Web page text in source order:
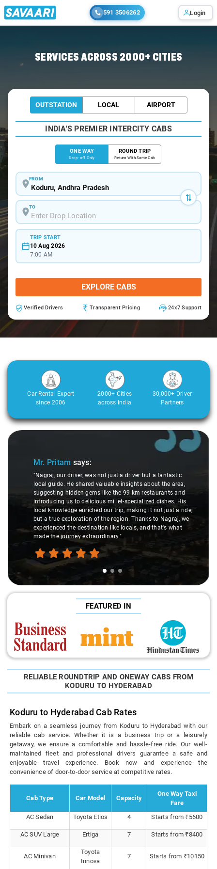
591 3506262 Login
SERVICES ACROSS 2000+ CITIES
OUTSTATION LOCAL AIRPORT
INDIA'S PREMIER INTERCITY CABS
ONE WAY
Drop-off Only
ROUND TRIP
Return With Same Cab
FROM
TO
TRIP START
10 Aug 2026
7:00 AM
EXPLORE CABS
Verified Drivers Transparent Pricing 24x7 Support
Car Rental Expert
since 2006
2000+ Cities
across India
30,000+ Driver
Partners
Slide 1 of 3
Mr. Pritam says:
"Nagraj, our driver, was not just a driver but a fantastic
local guide. He shared valuable insights about the area,
suggesting hidden gems like the 99 km restaurants and
introducing us to delicious millet-specialized dishes. His
local knowledge enriched our trip, making it not just a ride,
but a true exploration of the region. Thanks to Nagraj, we
experienced the destination like locals, and that's what
made the journey extraordinary."
FEATURED IN
RELIABLE ROUNDTRIP AND ONEWAY CABS FROM
KODURU TO HYDERABAD
Koduru to Hyderabad Cab Rates
Embark on a seamless journey from Koduru to Hyderabad with our
reliable cab service. Whether it is a business trip or a leisurely
getaway, we ensure a comfortable and hassle-free ride. Our well-
maintained fleet and professional drivers guarantee a safe and
enjoyable travel experience. Book now and experience the
convenience of door-to-door service at competitive rates.
Cab Type Car Model Capacity
One Way Taxi
Fare
AC Sedan
Toyota Etios 4 Starts from ₹5600
AC SUV Large Ertiga 7 Starts from ₹8400
AC Minivan
Toyota
Innova
7 Starts from ₹10150